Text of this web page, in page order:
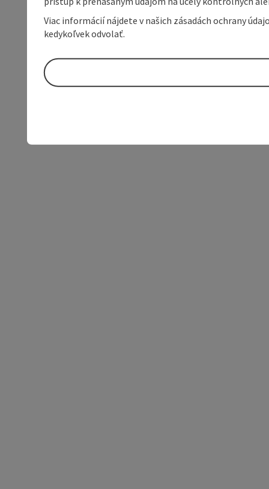
Viac informácií nájdete v našich zásadách ochrany
kedykoľvek odvolať.